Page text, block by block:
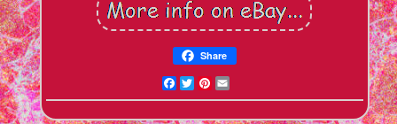
Share
Facebook
TwitterPinterest